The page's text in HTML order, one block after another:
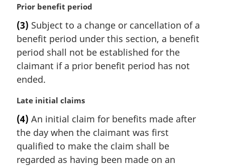
a
n
o
t
e
:
M
r
g
i
a
l
o
t
e
:
Prior benefit period
(3) Subject to a change or cancellation of a
benefit period under this section, a benefit
period shall not be established for the
claimant if a prior benefit period has not
ended.
M
r
g
i
n
Late initial claims
(4) An initial claim for benefits made after
the day when the claimant was first
qualified to make the claim shall be
regarded as having been made on an